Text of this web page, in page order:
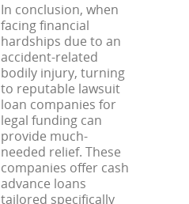
In conclusion, when
facing financial
hardships due to an
accident-related
bodily injury, turning
to reputable lawsuit
loan companies for
legal funding can
provide much-
needed relief. These
companies offer cash
advance loans
tailored specifically